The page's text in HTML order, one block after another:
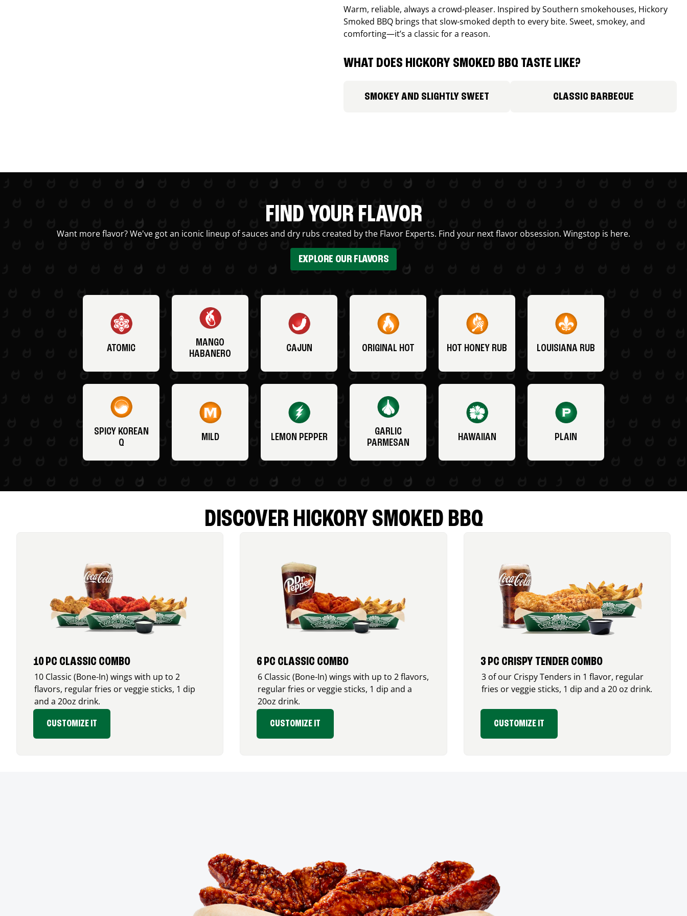
Warm, reliable, always a crowd-pleaser. Inspired by Southern smokehouses, Hickory
Smoked BBQ brings that slow-smoked depth to every bite. Sweet, smokey, and
comforting—it’s a classic for a reason.
WHAT DOES HICKORY SMOKED BBQ TASTE LIKE?
SMOKEY AND SLIGHTLY SWEET CLASSIC BARBECUE
FIND YOUR FLAVOR
Want more flavor? We've got an iconic lineup of sauces and dry rubs created by the Flavor Experts. Find your next flavor obsession. Wingstop is here.
EXPLORE OUR FLAVORS
ATOMIC
MANGO
HABANERO
CAJUN ORIGINAL HOT HOT HONEY RUB LOUISIANA RUB
SPICY KOREAN
Q
MILD LEMON PEPPER
GARLIC
PARMESAN
HAWAIIAN PLAIN
DISCOVER HICKORY SMOKED BBQ
10 PC CLASSIC COMBO
10 Classic (Bone-In) wings with up to 2
flavors, regular fries or veggie sticks, 1 dip
and a 20oz drink.
CUSTOMIZE IT
6 PC CLASSIC COMBO
6 Classic (Bone-In) wings with up to 2 flavors,
regular fries or veggie sticks, 1 dip and a
20oz drink.
CUSTOMIZE IT
3 PC CRISPY TENDER COMBO
3 of our Crispy Tenders in 1 flavor, regular
fries or veggie sticks, 1 dip and a 20 oz drink.
CUSTOMIZE IT